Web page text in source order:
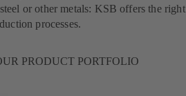
or other metals: KSB offers the right
processes.
PRODUCT PORTFOLIO